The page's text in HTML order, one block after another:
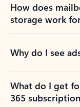
How does
storage work
Why do I see
What do I get
365